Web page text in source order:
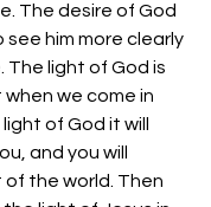
The desire of God
him more clearly
The light of God is
we come in
of God it will
and you will
the world. Then